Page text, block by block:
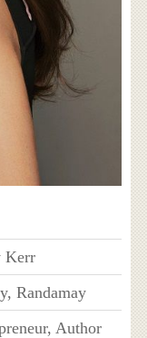
Kerr
Randamay
Author